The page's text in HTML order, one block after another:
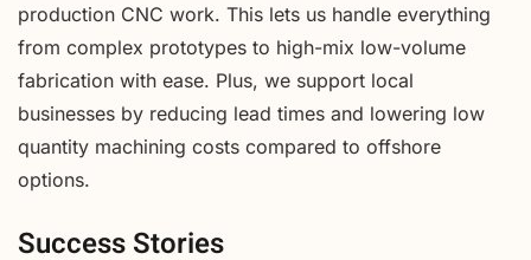
production CNC work. This lets us handle everything
from complex prototypes to high-mix low-volume
fabrication with ease. Plus, we support local
businesses by reducing lead times and lowering low
quantity machining costs compared to offshore
options.
Success Stories